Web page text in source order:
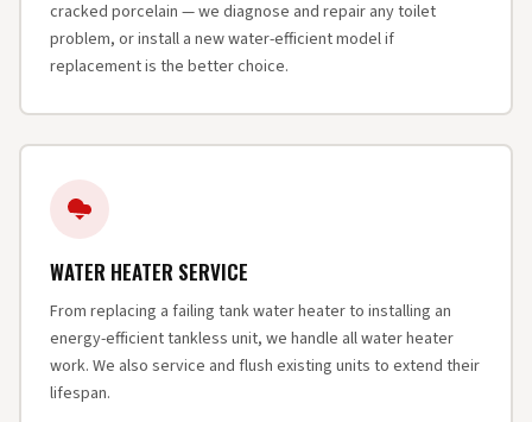
cracked porcelain — we diagnose and repair any toilet
problem, or install a new water-efficient model if
replacement is the better choice.
WATER HEATER SERVICE
From replacing a failing tank water heater to installing an
energy-efficient tankless unit, we handle all water heater
work. We also service and flush existing units to extend their
lifespan.